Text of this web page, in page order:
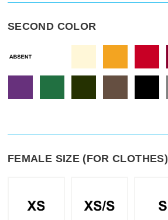
SECOND COLOR
FEMALE SIZE (FOR CLOTHES)